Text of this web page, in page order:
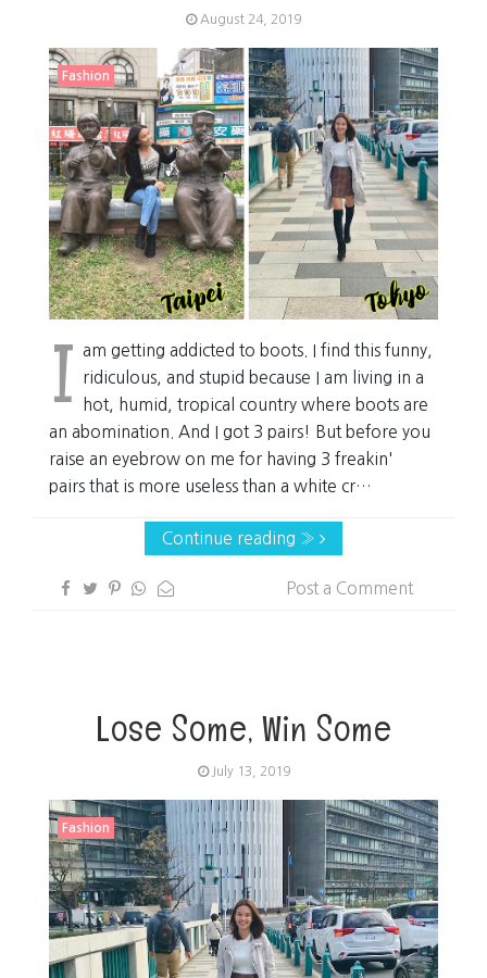
August 24, 2019
Fashion
I am getting addicted to boots. I find this funny,
ridiculous, and stupid because I am living in a
hot, humid, tropical country where boots are
an abomination. And I got 3 pairs! But before you
raise an eyebrow on me for having 3 freakin'
pairs that is more useless than a white cr…
Continue reading »
Post a Comment
Lose Some, Win Some
July 13, 2019
Fashion